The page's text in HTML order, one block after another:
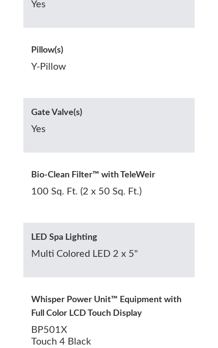
Yes
Pillow(s)
Y-Pillow
Gate Valve(s)
Yes
Bio-Clean Filter™ with TeleWeir
100 Sq. Ft. (2 x 50 Sq. Ft.)
LED Spa Lighting
Multi Colored LED 2 x 5"
Whisper Power Unit™ Equipment with
Full Color LCD Touch Display
BP501X
Touch 4 Black